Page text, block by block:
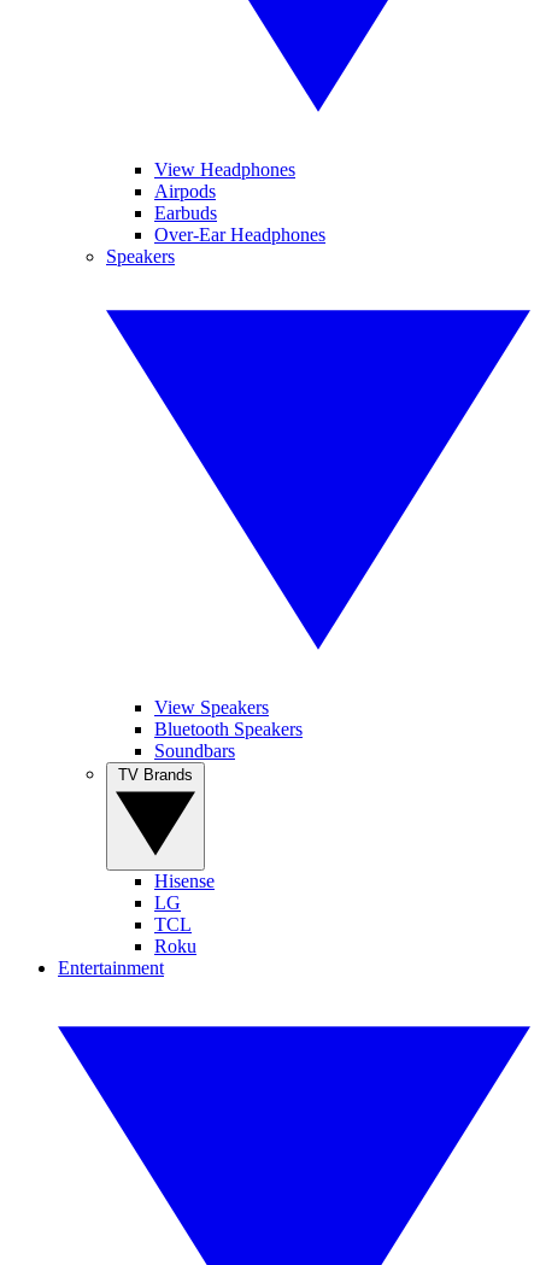
View Headphones
Airpods
Earbuds
Over-Ear Headphones
Speakers
View Speakers
Bluetooth Speakers
Soundbars
Hisense
LG
TCL
Roku
Entertainment